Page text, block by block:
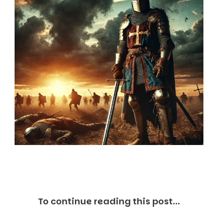
Markets And New-World Mathematics
New Market Mavericks
Pattern Analysis in Markets
Quantum Entanglement and Collective Human
Behaviour
The Asymmetry of Super Forecasting
Understanding Human Herding
The New Quantum Fibonacci dynamics impacting
Markets and Geopolitics
All Theories
SPEAKER
Profile
Events
Reviews
TestimonialsTo continue reading this post...